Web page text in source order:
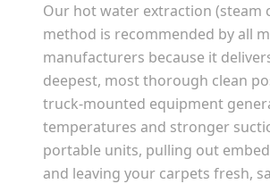
Our hot water extraction (steam
method is recommended by all
manufacturers because it
deepest, most thorough clean
truck-mounted equipment
temperatures and stronger
portable units, pulling out
and leaving your carpets fresh,